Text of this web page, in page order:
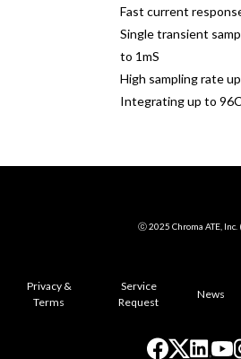
Fast current
Single transient
to 1mS
High sampling rate
Integrating up to
ⓒ 2025 Chroma ATE, Inc.
Privacy &
Terms
Service
Request
News